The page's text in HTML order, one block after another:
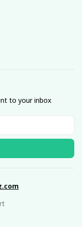
to your inbox
.com